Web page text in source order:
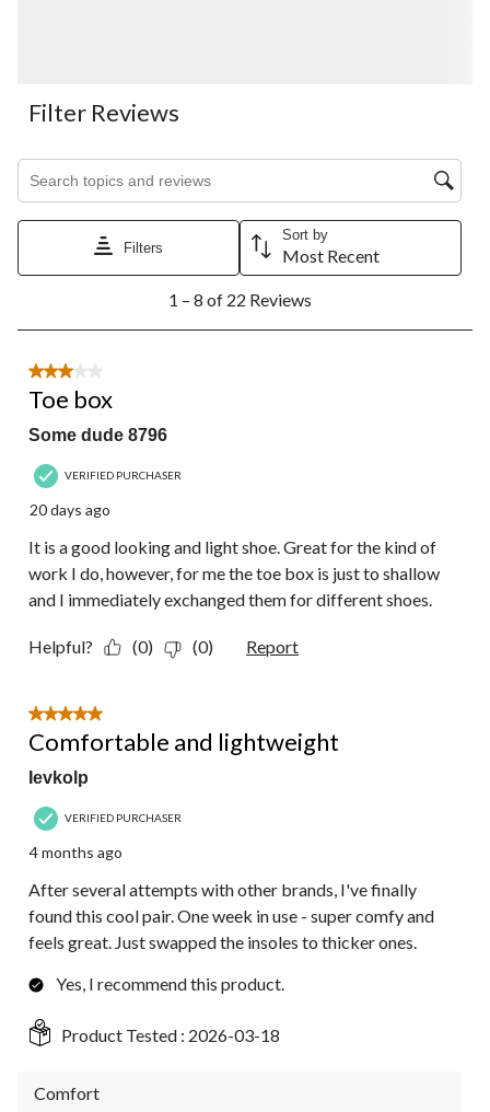
Filter Reviews
Search topics and reviews search region
Filters
Sort by
Most Recent
8
22
Reviews.
1 – 8 of 22 Reviews
3 out of 5 stars.
Toe box
Some dude 8796
VERIFIED PURCHASER
20 days ago
It is a good looking and light shoe. Great for the kind of
work I do, however, for me the toe box is just to shallow
and I immediately exchanged them for different shoes.
Helpful? (0) (0) Report
5 out of 5 stars.
Comfortable and lightweight
Ievkolp
VERIFIED PURCHASER
4 months ago
After several attempts with other brands, I've finally
found this cool pair. One week in use - super comfy and
feels great. Just swapped the insoles to thicker ones.
Yes, I recommend this product.
Product Tested : 2026-03-18
Comfort